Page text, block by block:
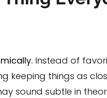
Instead of
keeping things as
sound subtle in